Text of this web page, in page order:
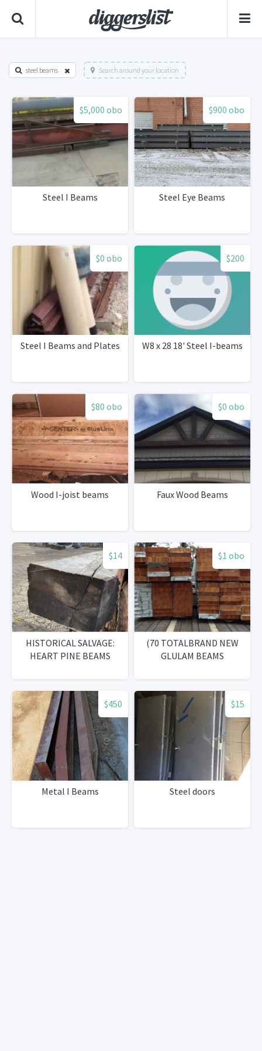
steel beams Search around your location
$5,000 obo
Steel I Beams
$900 obo
Steel Eye Beams
$0 obo
Steel I Beams and Plates
$200
W8 x 28 18' Steel I-beams
$80 obo
Wood I-joist beams
$0 obo
Faux Wood Beams
$14
HISTORICAL SALVAGE:
HEART PINE BEAMS
$1 obo
(70 TOTALBRAND NEW
GLULAM BEAMS
$450
Metal I Beams
$15
Steel doors